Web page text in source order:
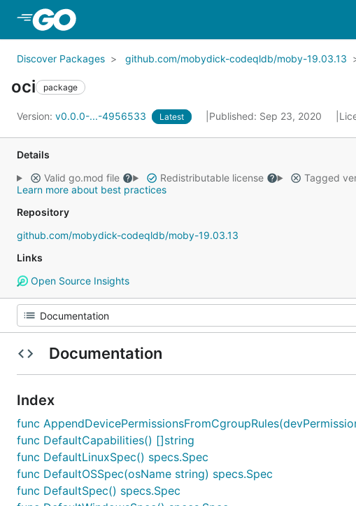
Discover Packages github.com/mobydick-codeqldb/moby-19.03.13
oci package
Version: v0.0.0-...-4956533 Latest Published: Sep 23, 2020
Details
Valid go.mod file
Redistributable license Tagged
Learn more about best practices
Repository
github.com/mobydick-codeqldb/moby-19.03.13
Links
Open Source Insights
Documentation
Index
func
func DefaultCapabilities() []string
func DefaultLinuxSpec() specs.Spec
func DefaultOSSpec(osName string) specs.Spec
func DefaultSpec() specs.Spec